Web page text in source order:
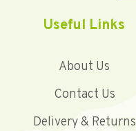
Useful Links
About Us
Contact Us
Delivery & Returns